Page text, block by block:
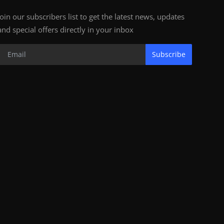
our subscribers list to get the latest news, updates
special offers directly in your inbox
Subscribe